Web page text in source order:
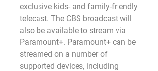
exclusive kids- and family-friendly
telecast. The CBS broadcast will
also be available to stream via
Paramount+. Paramount+ can be
streamed on a number of
supported devices, including